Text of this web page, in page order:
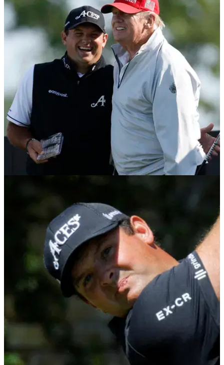
Patrick Reed closes in on earning PGA Tour
card with Qatar Masters victory
Patrick Reed cruised to victory at the Qatar Masters on the
DP World Tour.